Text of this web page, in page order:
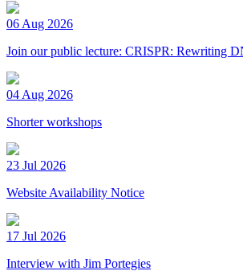
06 Aug 2026
Join our public lecture: CRISPR: Rewriting
04 Aug 2026
Shorter workshops
23 Jul 2026
Website Availability Notice
17 Jul 2026
Interview with Jim Portegies